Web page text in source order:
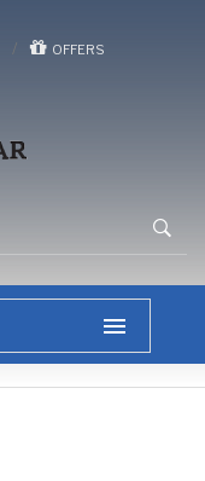
/ OFFERS